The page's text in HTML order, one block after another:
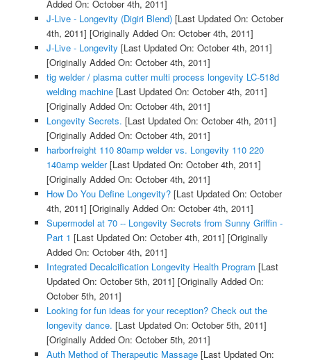
Added On: October 4th, 2011]
J-Live - Longevity (Digiri Blend)[Last Updated On: October
4th, 2011] [Originally Added On: October 4th, 2011]
J-Live - Longevity [Last Updated On: October 4th, 2011]
[Originally Added On: October 4th, 2011]
tig welder / plasma cutter multi process longevity LC-518d
welding machine[Last Updated On: October 4th, 2011]
[Originally Added On: October 4th, 2011]
Longevity Secrets. [Last Updated On: October 4th, 2011]
[Originally Added On: October 4th, 2011]
harborfreight 110 80amp welder vs. Longevity 110 220
140amp welder[Last Updated On: October 4th, 2011]
[Originally Added On: October 4th, 2011]
How Do You Define Longevity?[Last Updated On: October
4th, 2011] [Originally Added On: October 4th, 2011]
Supermodel at 70 -- Longevity Secrets from Sunny Griffin -
Part 1 [Last Updated On: October 4th, 2011] [Originally
Added On: October 4th, 2011]
Integrated Decalcification Longevity Health Program [Last
Updated On: October 5th, 2011] [Originally Added On:
October 5th, 2011]
Looking for fun ideas for your reception? Check out the
longevity dance. [Last Updated On: October 5th, 2011]
[Originally Added On: October 5th, 2011]
Auth Method of Therapeutic Massage[Last Updated On: